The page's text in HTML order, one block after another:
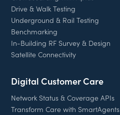
Drive & Walk Testing
Underground & Rail Testing
Benchmarking
In-Building RF Survey & Design
Satellite Connectivity
Digital Customer Care
Network Status & Coverage APIs
Transform Care with SmartAgents